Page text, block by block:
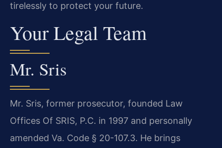
tirelessly to protect your future.
Your Legal Team
Mr. Sris
Mr. Sris, former prosecutor, founded Law
Offices Of SRIS, P.C. in 1997 and personally
amended Va. Code § 20-107.3. He brings